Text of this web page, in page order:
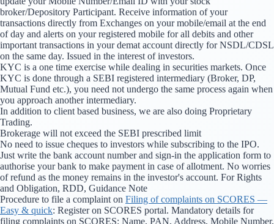
broker/Depository Participant. Receive information of your
transactions directly from Exchanges on your mobile/email at the end
of day and alerts on your registered mobile for all debits and other
important transactions in your demat account directly for NSDL/CDSL
on the same day. Issued in the interest of investors.
KYC is a one time exercise while dealing in securities markets. Once
KYC is done through a SEBI registered intermediary (Broker, DP,
Mutual Fund etc.), you need not undergo the same process again when
you approach another intermediary.
In addition to client based business, we are also doing Proprietary
Trading.
Brokerage will not exceed the SEBI prescribed limit
No need to issue cheques to investors while subscribing to the IPO.
Just write the bank account number and sign-in the application form to
authorise your bank to make payment in case of allotment. No worries
of refund as the money remains in the investor's account. For Rights
and Obligation, RDD, Guidance Note
Procedure to file a complaint on Filing of complaints on SCORES —
Easy & quick: Register on SCORES portal. Mandatory details for
filing complaints on SCORES: Name, PAN, Address, Mobile Number,